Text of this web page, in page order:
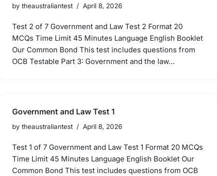
by theaustraliantest April 8, 2026
Test 2 of 7 Government and Law Test 2 Format 20
MCQs Time Limit 45 Minutes Language English Booklet
Our Common Bond This test includes questions from
OCB Testable Part 3: Government and the law…
Government and Law Test 1
by theaustraliantest April 8, 2026
Test 1 of 7 Government and Law Test 1 Format 20 MCQs
Time Limit 45 Minutes Language English Booklet Our
Common Bond This test includes questions from OCB